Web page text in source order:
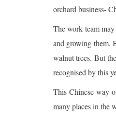
orchard business-
The work team
and growing them.
walnut trees. But
recognised by this
This Chinese way
many places in the